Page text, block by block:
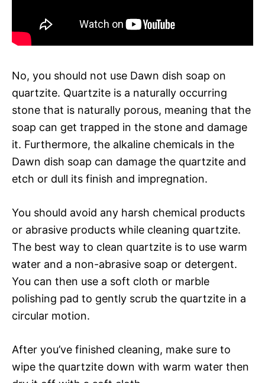
No, you should not use Dawn dish soap on
quartzite. Quartzite is a naturally occurring
stone that is naturally porous, meaning that the
soap can get trapped in the stone and damage
it. Furthermore, the alkaline chemicals in the
Dawn dish soap can damage the quartzite and
etch or dull its finish and impregnation.
You should avoid any harsh chemical products
or abrasive products while cleaning quartzite.
The best way to clean quartzite is to use warm
water and a non-abrasive soap or detergent.
You can then use a soft cloth or marble
polishing pad to gently scrub the quartzite in a
circular motion.
After you’ve finished cleaning, make sure to
wipe the quartzite down with warm water then